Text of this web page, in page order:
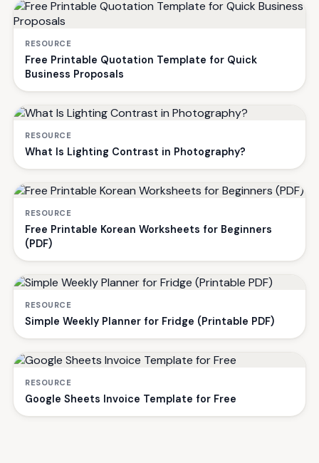
RESOURCE
Free Printable Quotation Template for Quick
Business Proposals
RESOURCE
What Is Lighting Contrast in Photography?
RESOURCE
Free Printable Korean Worksheets for Beginners
(PDF)
RESOURCE
Simple Weekly Planner for Fridge (Printable PDF)
RESOURCE
Google Sheets Invoice Template for Free